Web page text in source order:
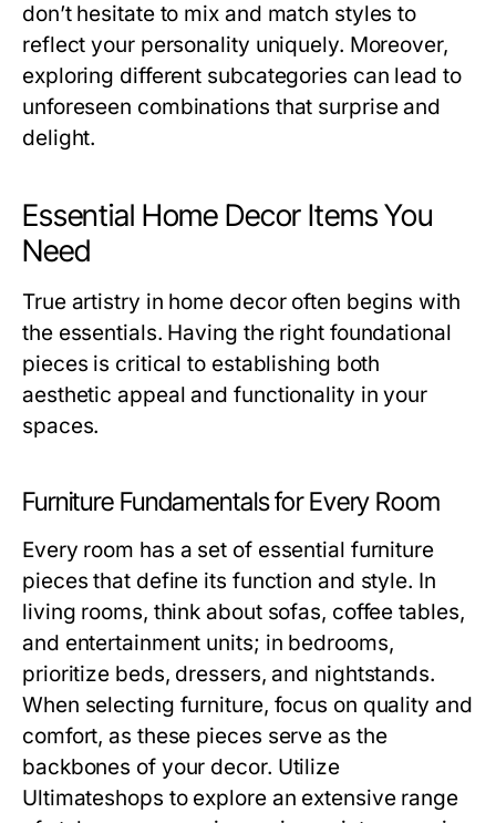
don’t hesitate to mix and match styles to
reflect your personality uniquely. Moreover,
exploring different subcategories can lead to
unforeseen combinations that surprise and
delight.
Essential Home Decor Items You
Need
True artistry in home decor often begins with
the essentials. Having the right foundational
pieces is critical to establishing both
aesthetic appeal and functionality in your
spaces.
Furniture Fundamentals for Every Room
Every room has a set of essential furniture
pieces that define its function and style. In
living rooms, think about sofas, coffee tables,
and entertainment units; in bedrooms,
prioritize beds, dressers, and nightstands.
When selecting furniture, focus on quality and
comfort, as these pieces serve as the
backbones of your decor. Utilize
Ultimateshops to explore an extensive range